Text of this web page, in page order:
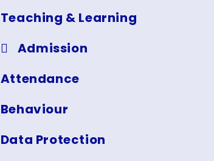
Teaching & Learning
Admission
Attendance
Behaviour
Data Protection